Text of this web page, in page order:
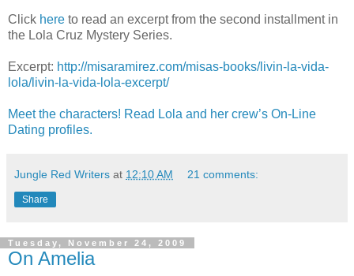
Click here to read an excerpt from the second installment in
the Lola Cruz Mystery Series.
Excerpt: http://misaramirez.com/misas-books/livin-la-vida-
lola/livin-la-vida-lola-excerpt/
Meet the characters! Read Lola and her crew’s On-Line
Dating profiles.
Jungle Red Writers at 12:10 AM 21 comments:
Share
Tuesday, November 24, 2009
On Amelia